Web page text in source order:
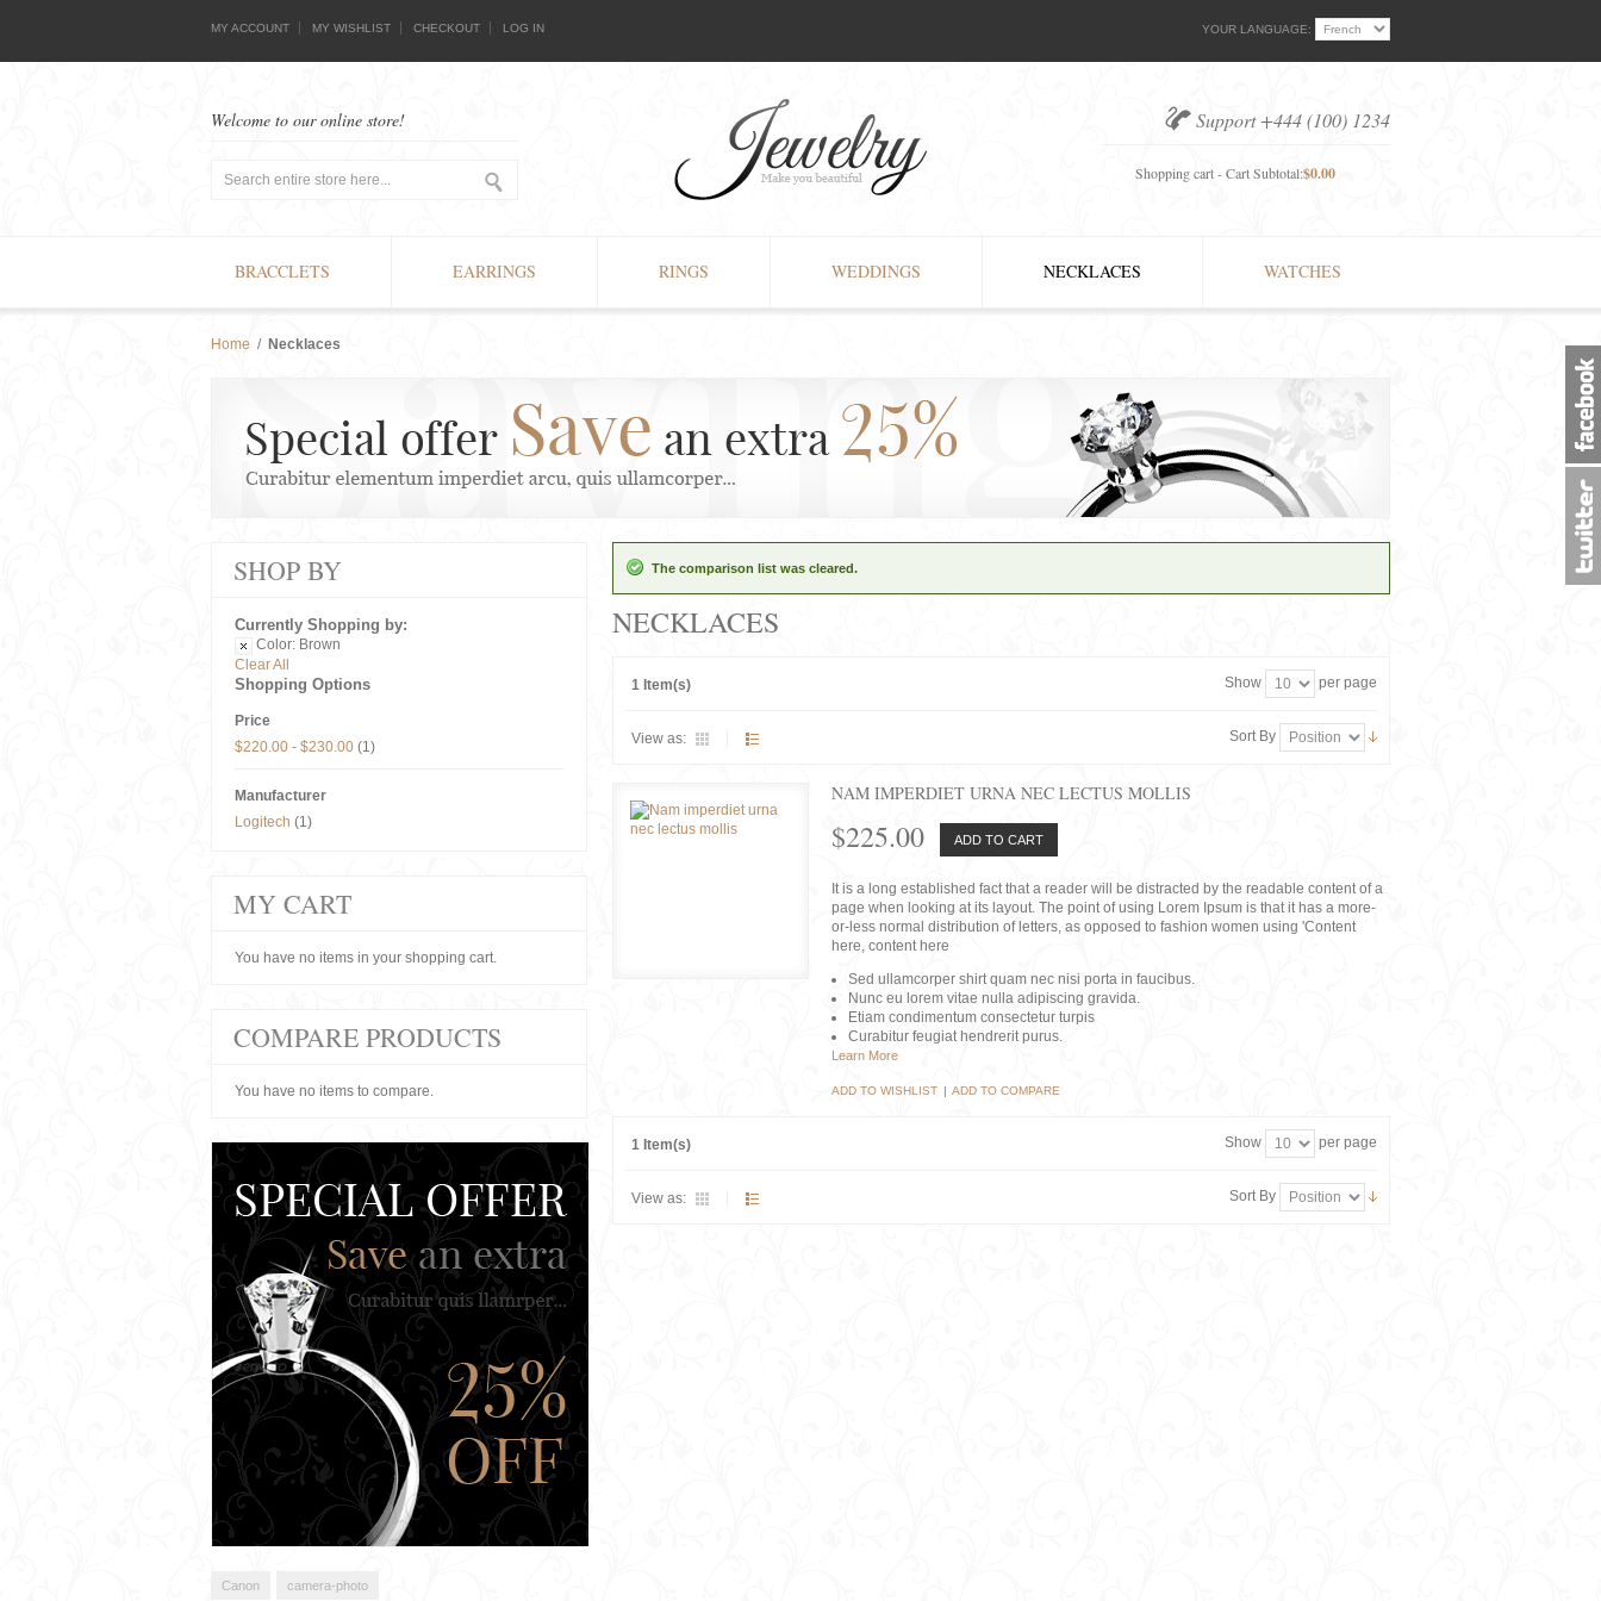
YOUR LANGUAGE:
MY ACCOUNT MY WISHLIST CHECKOUT LOG IN
Support +444 (100) 1234
Shopping cart - Cart Subtotal:$0.00
Welcome to our online store!
BRACCLETS EARRINGS RINGS WEDDINGS NECKLACES WATCHES
Home / Necklaces
The comparison list was cleared.
NECKLACES
1 Item(s) Show per page
View as: Sort By
NAM IMPERDIET URNA NEC LECTUS MOLLIS
$225.00 ADD TO CART
It is a long established fact that a reader will be distracted by the readable content of a
page when looking at its layout. The point of using Lorem Ipsum is that it has a more-
or-less normal distribution of letters, as opposed to fashion women using 'Content
here, content here
Sed ullamcorper shirt quam nec nisi porta in faucibus.
Nunc eu lorem vitae nulla adipiscing gravida.
Etiam condimentum consectetur turpis
Curabitur feugiat hendrerit purus.
Learn More
ADD TO WISHLIST | ADD TO COMPARE
1 Item(s) Show per page
View as: Sort By
SHOP BY
Currently Shopping by:
Color: Brown
Clear All
Shopping Options
Price
$220.00 - $230.00 (1)
Manufacturer
Logitech (1)
MY CART
You have no items in your shopping cart.
COMPARE PRODUCTS
You have no items to compare.
Canon camera-photo